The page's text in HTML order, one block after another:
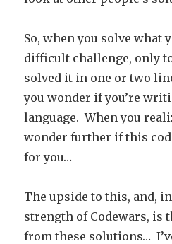
So, when you solve what
difficult challenge, only
solved it in one or two
you wonder if you’re
language. When you
wonder further if this
for you…
The upside to this, and,
strength of Codewars, is
from these solutions…